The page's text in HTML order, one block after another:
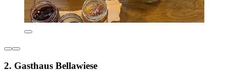
2. Gasthaus Bellawiese